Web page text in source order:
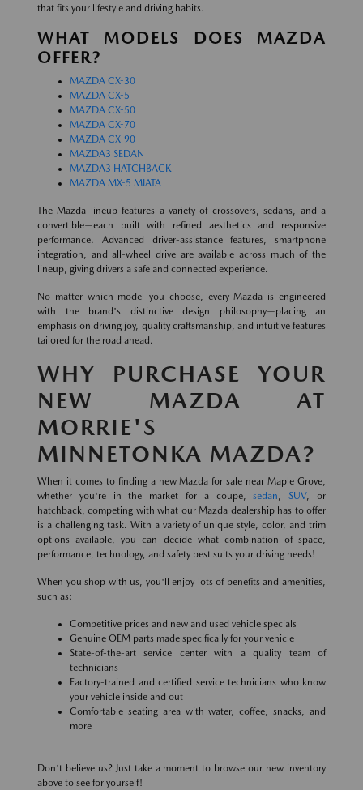
that fits your lifestyle and driving habits.
WHAT MODELS DOES MAZDA
OFFER?
MAZDA CX-30
MAZDA CX-5
MAZDA CX-50
MAZDA CX-70
MAZDA CX-90
MAZDA3 SEDAN
MAZDA3 HATCHBACK
MAZDA MX-5 MIATA
The Mazda lineup features a variety of crossovers, sedans, and a
convertible—each built with refined aesthetics and responsive
performance. Advanced driver-assistance features, smartphone
integration, and all-wheel drive are available across much of the
lineup, giving drivers a safe and connected experience.
No matter which model you choose, every Mazda is engineered
with the brand's distinctive design philosophy—placing an
emphasis on driving joy, quality craftsmanship, and intuitive features
tailored for the road ahead.
WHY PURCHASE YOUR
NEW MAZDA AT
MORRIE'S
MINNETONKA MAZDA?
When it comes to finding a new Mazda for sale near Maple Grove,
whether you're in the market for a coupe,sedan ,SUV, or
hatchback, competing with what our Mazda dealership has to offer
is a challenging task. With a variety of unique style, color, and trim
options available, you can decide what combination of space,
performance, technology, and safety best suits your driving needs!
When you shop with us, you'll enjoy lots of benefits and amenities,
such as:
Competitive prices and new and used vehicle specials
Genuine OEM parts made specifically for your vehicle
State-of-the-art service center with a quality team of
technicians
Factory-trained and certified service technicians who know
your vehicle inside and out
Comfortable seating area with water, coffee, snacks, and
more
Don't believe us? Just take a moment to browse our new inventory
above to see for yourself!